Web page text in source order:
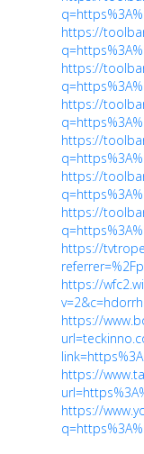
https://
https://
https://
https://
https://
https://
https://
https://
https://
https://
https://